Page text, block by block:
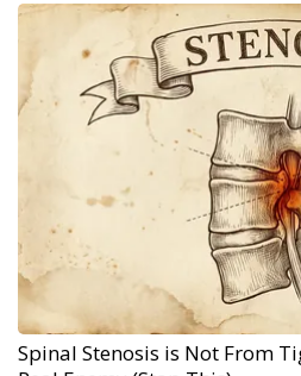
Spinal Stenosis is Not From